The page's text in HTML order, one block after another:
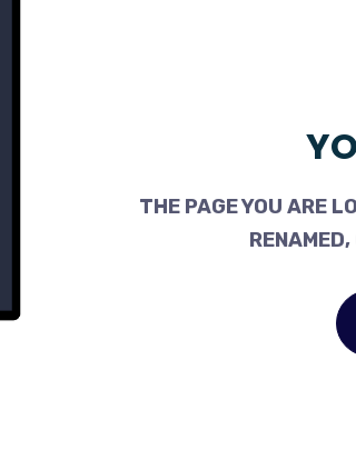
THE PAGE YOU ARE